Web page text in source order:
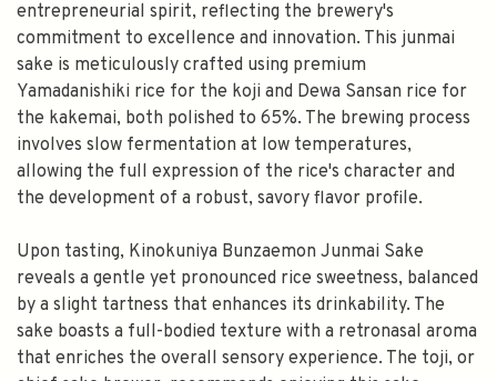
entrepreneurial spirit, reflecting the brewery's
commitment to excellence and innovation. This junmai
sake is meticulously crafted using premium
Yamadanishiki rice for the koji and Dewa Sansan rice for
the kakemai, both polished to 65%. The brewing process
involves slow fermentation at low temperatures,
allowing the full expression of the rice's character and
the development of a robust, savory flavor profile.
Upon tasting, Kinokuniya Bunzaemon Junmai Sake
reveals a gentle yet pronounced rice sweetness, balanced
by a slight tartness that enhances its drinkability. The
sake boasts a full-bodied texture with a retronasal aroma
that enriches the overall sensory experience. The toji, or